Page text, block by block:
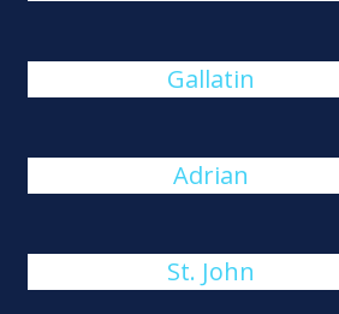
Gallatin
Adrian
St. John